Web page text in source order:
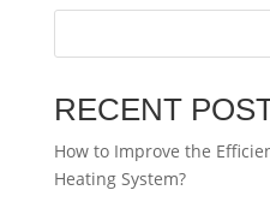
RECENT
How to Improve the
Heating System?